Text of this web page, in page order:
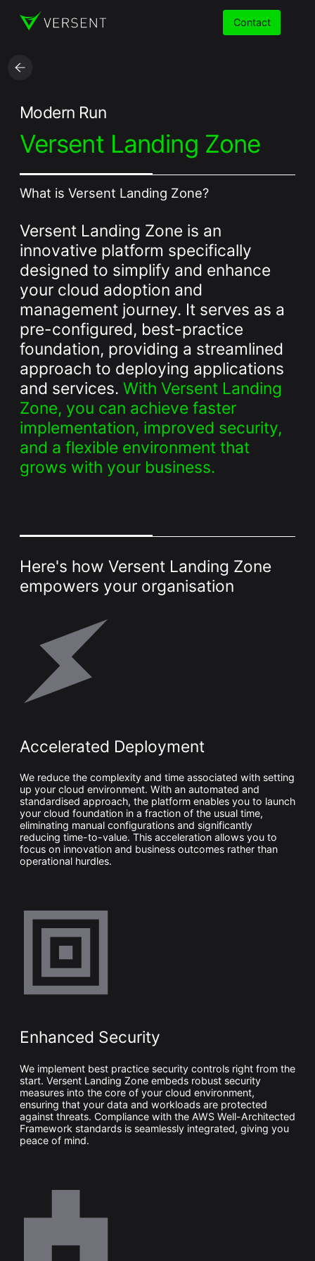
Services
Insights
Partners
Careers
Whitepaper
observability, governance, and how to stay confident in
Download Now
Contact
Modern Run
Versent Landing Zone
What is Versent Landing Zone?
Versent Landing Zone is an
innovative platform specifically
designed to simplify and enhance
your cloud adoption and
management journey. It serves as a
pre-configured, best-practice
foundation, providing a streamlined
approach to deploying applications
and services. With Versent Landing
Zone, you can achieve faster
implementation, improved security,
and a flexible environment that
grows with your business.
Here's how Versent Landing Zone
empowers your organisation
Accelerated Deployment
We reduce the complexity and time associated with setting
up your cloud environment. With an automated and
standardised approach, the platform enables you to launch
your cloud foundation in a fraction of the usual time,
eliminating manual configurations and significantly
reducing time-to-value. This acceleration allows you to
focus on innovation and business outcomes rather than
operational hurdles.
Enhanced Security
We implement best practice security controls right from the
start. Versent Landing Zone embeds robust security
measures into the core of your cloud environment,
ensuring that your data and workloads are protected
against threats. Compliance with the AWSWell-Architected
Framework standards is seamlessly integrated, giving you
peace of mind.